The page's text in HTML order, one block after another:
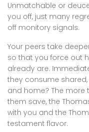
Unmatchable or
you off, just many
off monitory signals.
Your peers take
so that you force out
already are.
they consume
and home? The
them save, the
with you and the
testament flavor.